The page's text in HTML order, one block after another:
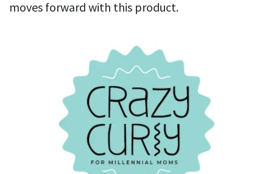
moves forward with this product.